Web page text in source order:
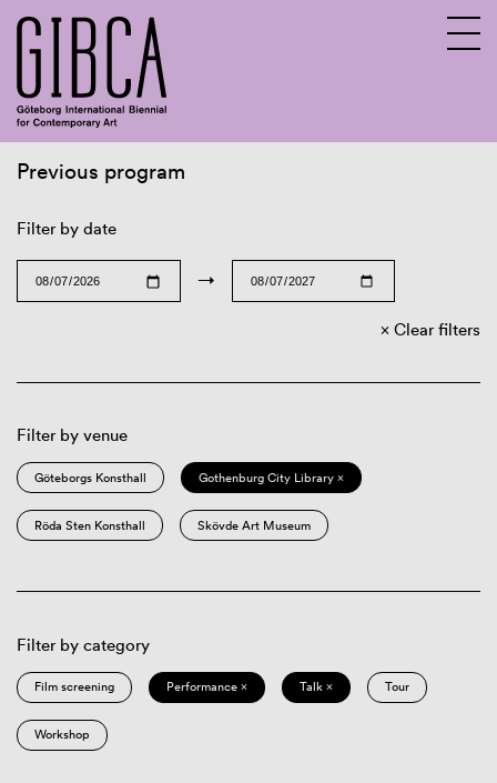
Previous program
Filter by date
→
Clear filters
Filter by venue
Göteborgs Konsthall Gothenburg City Library ×
Röda Sten Konsthall Skövde Art Museum
Filter by category
Film screening Performance × Talk × Tour
Workshop